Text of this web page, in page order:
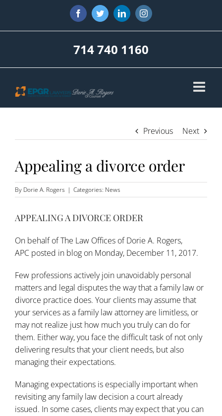
content
FacebookTwitterLinkedInInstagram
714 740 1160
Previous Next
Appealing a divorce order
By Dorie A. Rogers | Categories: News
APPEALING A DIVORCE ORDER
On behalf ofThe Law Offices of Dorie A. Rogers,
APC posted in blog on Monday, December 11, 2017.
Few professions actively join unavoidably personal
matters and legal disputes the way that a family law or
divorce practice does. Your clients may assume that
your services as a family law attorney are limitless, or
may not realize just how much you truly can do for
them. Either way, you face the difficult task of not only
delivering results that your client needs, but also
managing their expectations.
Managing expectations is especially important when
revisiting any family law decision a court already
issued. In some cases, clients may expect that you can